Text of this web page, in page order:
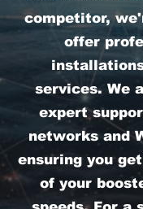
competitor,
offer
services. We
expert
networks and
ensuring you
of your